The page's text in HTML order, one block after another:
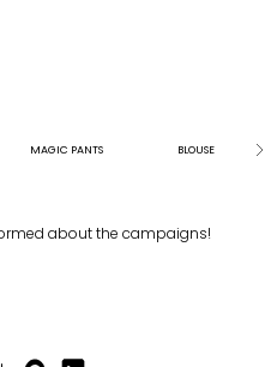
MAGIC PANTS BLOUSE
about the campaigns!